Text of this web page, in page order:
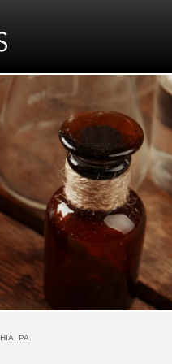
PA.